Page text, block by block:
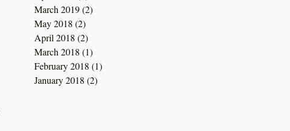
March 2019(2)
May 2018 (2)
April 2018 (2)
March 2018 (1)
February 2018 (1)
January 2018 (2)